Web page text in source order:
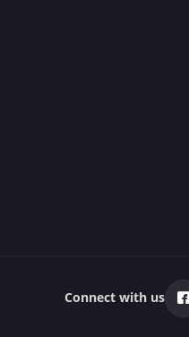
Connect with us